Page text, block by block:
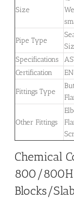
Size
Pipe Type
Specifications
Certification
Fittings Type
Other Fittings
Chemical
800/
Blocks/